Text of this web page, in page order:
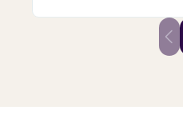
crew was incredibly
professional, welcoming,
attentive, making sure